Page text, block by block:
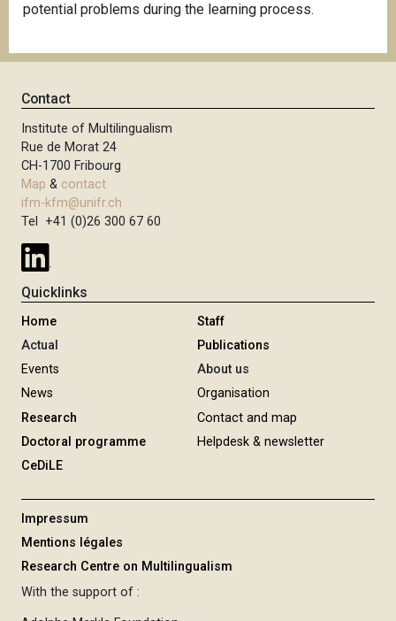
potential problems during the learning process.
Contact
Institute of Multilingualism
Rue de Morat 24
CH-1700 Fribourg
Map & contact
ifm-kfm@unifr.ch
Tel +41 (0)26 300 67 60
Quicklinks
Home
Actual
Events
News
Research
Doctoral programme
CeDiLE
Staff
Publications
About us
Organisation
Contact and map
Helpdesk & newsletter
Impressum
Mentions légales
Research Centre on Multilingualism
With the support of :